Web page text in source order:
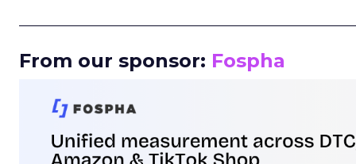
From our sponsor: Fospha